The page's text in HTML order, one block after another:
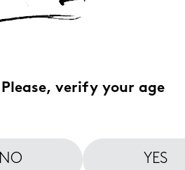
Please, verify your age
NO YES